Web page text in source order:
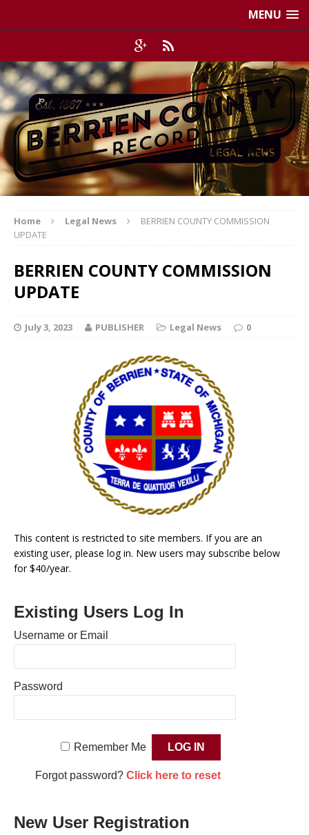
MENU
Home Legal News
BERRIEN COUNTY COMMISSION
UPDATE
BERRIEN COUNTY COMMISSION
UPDATE
July 3, 2023 PUBLISHER Legal News 0
This content is restricted to site members. If you are an
existing user, please log in. New users may subscribe below
for $40/year.
Existing Users Log In
Username or Email
Password
Remember Me
Forgot password? Click here to reset
New User Registration